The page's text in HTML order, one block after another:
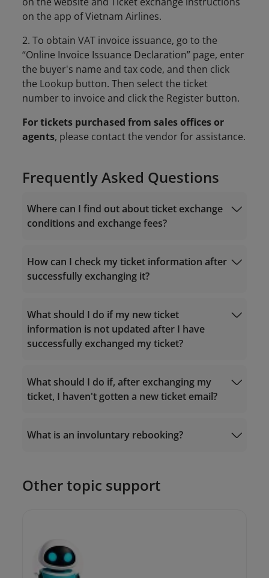
on the app of Vietnam Airlines.
2. To obtain VAT invoice issuance, go to the
“Online Invoice Issuance Declaration” page, enter
the buyer's name and tax code, and then click
the Lookup button. Then select the ticket
number to invoice and click the Register button.
For tickets purchased from sales offices or
agents, please contact the vendor for assistance.
Frequently Asked Questions
Where can I find out about ticket exchange
conditions and exchange fees?
Fare rules
How can I check my ticket information after
successfully exchanging it?
Manage Booking
What should I do if my new ticket
information is not updated after I have
successfully exchanged my ticket?
19001100
What should I do if, after exchanging my
ticket, I haven't gotten a new ticket email?
19001100
What is an involuntary rebooking?
Other topic support